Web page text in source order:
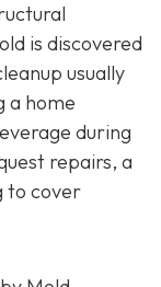
is discovered
usually
a home
during
repairs, a
to cover